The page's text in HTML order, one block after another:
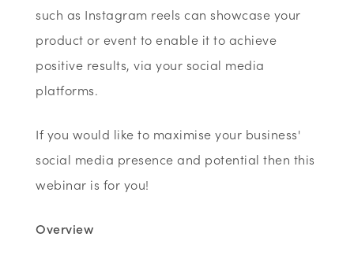
such as Instagram reels can showcase your
product or event to enable it to achieve
positive results, via your social media
platforms.
If you would like to maximise your business'
social media presence and potential then this
webinar is for you!
Overview